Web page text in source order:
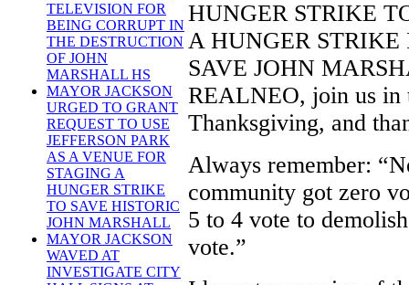
TELEVISION FOR
BEING CORRUPT IN
THE DESTRUCTION
OF JOHN
MARSHALL HS
MAYOR JACKSON
URGED TO GRANT
REQUEST TO USE
JEFFERSON PARK
AS A VENUE FOR
STAGING A
HUNGER STRIKE
TO SAVE HISTORIC
JOHN MARSHALL
MAYOR JACKSON
WAVED AT
INVESTIGATE CITY
HUNGER STRIKE
A HUNGER STRIKE
SAVE JOHN
REALNEO, join us in
Thanksgiving, and
Always remember:
community got zero
5 to 4 vote to
vote.”